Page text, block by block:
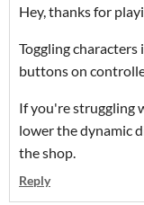
Hey, thanks for
Toggling
buttons on
If you're struggling
lower the dynamic
the shop.
Reply